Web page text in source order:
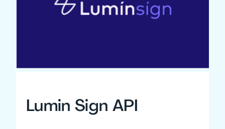
Lumin Sign API